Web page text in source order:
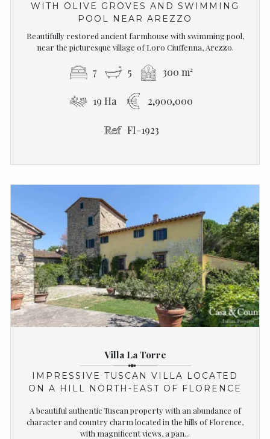
WITH OLIVE GROVES AND SWIMMING
POOL NEAR AREZZO
Beautifully restored ancient farmhouse with swimming pool,
near the picturesque village of Loro Ciuffenna, Arezzo.
7 5 300 m²
19 Ha 2,900,000
FI-1923
Villa La Torre
IMPRESSIVE TUSCAN VILLA LOCATED
ON A HILL NORTH-EAST OF FLORENCE
A beautiful authentic Tuscan property with an abundance of
character and country charm located in the hills of Florence,
with magnificent views, a pan...